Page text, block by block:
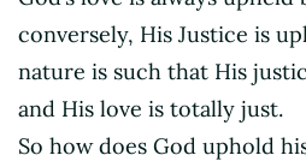
conversely, His Justice is
nature is such that His
and His love is totally just.
So how does God uphold